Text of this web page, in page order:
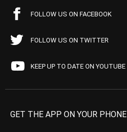
FOLLOW US ON FACEBOOK
FOLLOW US ON TWITTER
KEEP UP TO DATE ON YOUTUBE
GET THE APP ON YOUR PHONE